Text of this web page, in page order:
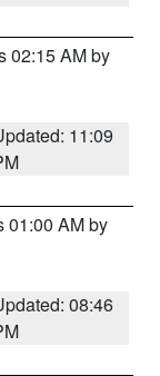
02:15 AM by
11:09
01:00 AM by
08:46